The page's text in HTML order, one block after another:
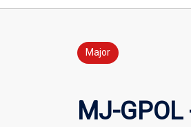
Major
MJ-